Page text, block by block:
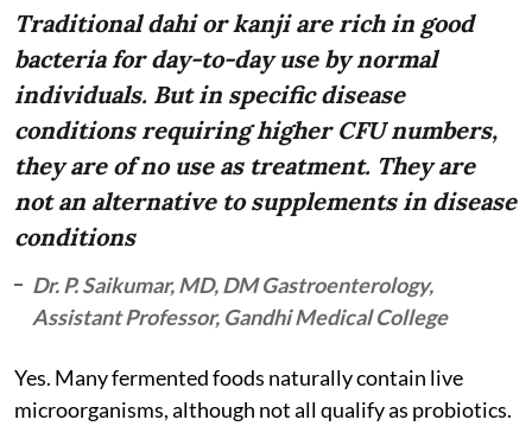
Traditional dahi or kanji are rich in good
bacteria for day-to-day use by normal
individuals. But in specific disease
conditions requiring higher CFU numbers,
they are of no use as treatment. They are
not an alternative to supplements in disease
conditions
Dr. P. Saikumar, MD, DM Gastroenterology,
Assistant Professor, Gandhi Medical College
Yes. Many fermented foods naturally contain live
microorganisms, although not all qualify as probiotics.